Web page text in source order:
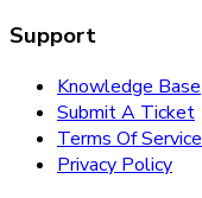
Support
Knowledge Base
Submit A Ticket
Terms Of Service
Privacy Policy